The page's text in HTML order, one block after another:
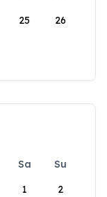
25 26
Sa
Su
1
2